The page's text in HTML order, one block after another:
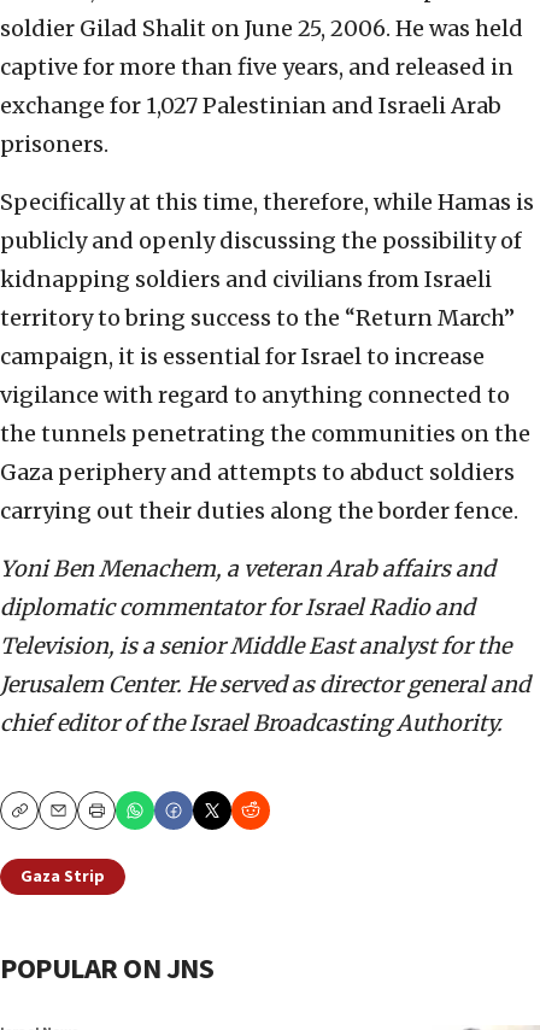
soldier Gilad Shalit on June 25, 2006. He was held
captive for more than five years, and released in
exchange for 1,027 Palestinian and Israeli Arab
prisoners.
Specifically at this time, therefore, while Hamas is
publicly and openly discussing the possibility of
kidnapping soldiers and civilians from Israeli
territory to bring success to the “Return March”
campaign, it is essential for Israel to increase
vigilance with regard to anything connected to
the tunnels penetrating the communities on the
Gaza periphery and attempts to abduct soldiers
carrying out their duties along the border fence.
Yoni Ben Menachem, a veteran Arab affairs and
diplomatic commentator for Israel Radio and
Television, is a senior Middle East analyst for the
Jerusalem Center. He served as director general and
chief editor of the Israel Broadcasting Authority.
CopyEmailPrint
Gaza Strip
POPULAR ON JNS